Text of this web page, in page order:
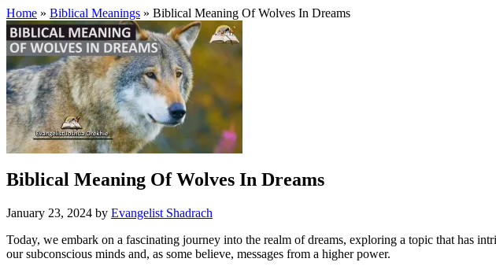
Home » Biblical Meanings » Biblical Meaning Of Wolves In Dreams
Biblical Meaning Of Wolves In Dreams
January 23, 2024 by Evangelist Shadrach
Today, we embark on a fascinating journey into the realm of dreams, exploring a topic that has
our subconscious minds and, as some believe, messages from a higher power.